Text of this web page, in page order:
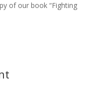
of our book “Fighting